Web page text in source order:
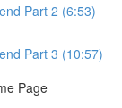
Part 2 (6:53)
Part 3 (10:57)
Page